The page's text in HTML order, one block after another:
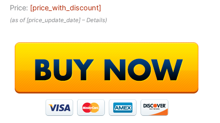
Price: [price_with_discount]
(as of [price_update_date] – Details)